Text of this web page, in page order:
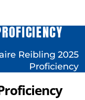
Reibling 2025
Proficiency